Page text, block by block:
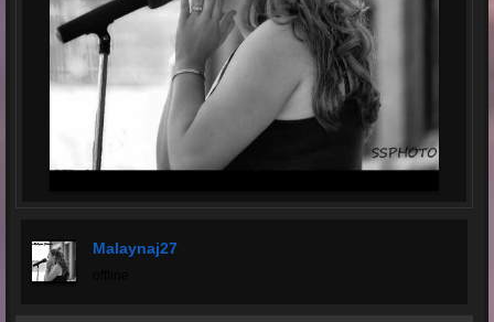
Malaynaj27